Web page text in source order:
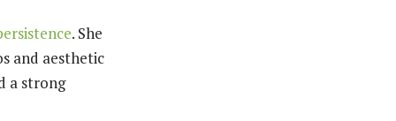
. She
and aesthetic
a strong